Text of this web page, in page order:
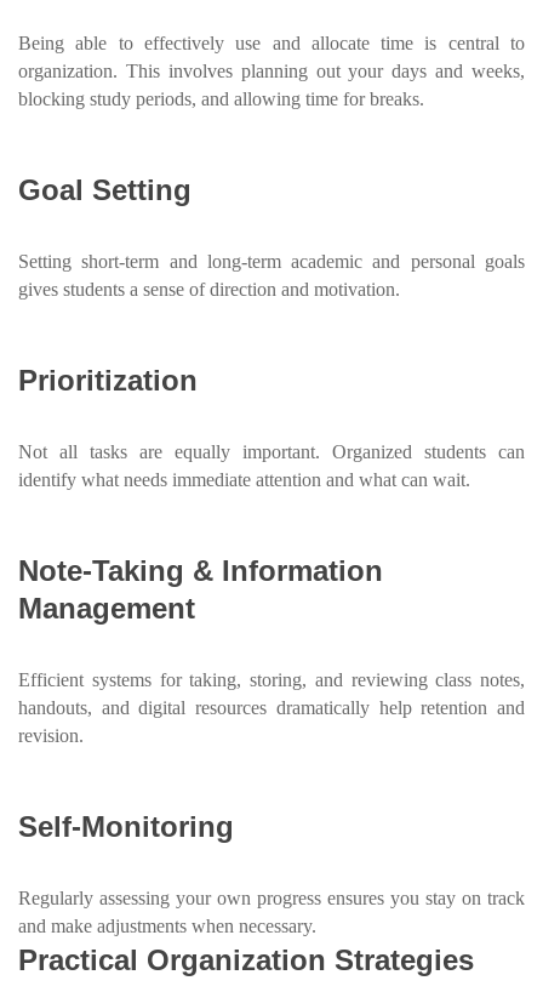
Being able to effectively use and allocate time is central to
organization. This involves planning out your days and weeks,
blocking study periods, and allowing time for breaks.
Goal Setting
Setting short-term and long-term academic and personal goals
gives students a sense of direction and motivation.
Prioritization
Not all tasks are equally important. Organized students can
identify what needs immediate attention and what can wait.
Note-Taking & Information
Management
Efficient systems for taking, storing, and reviewing class notes,
handouts, and digital resources dramatically help retention and
revision.
Self-Monitoring
Regularly assessing your own progress ensures you stay on track
and make adjustments when necessary.
Practical Organization Strategies